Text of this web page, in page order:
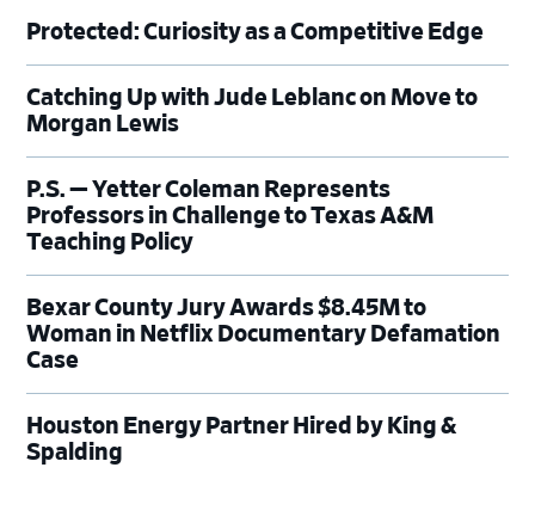
Protected: Curiosity as a Competitive Edge
Catching Up with Jude Leblanc on Move to
Morgan Lewis
P.S. — Yetter Coleman Represents
Professors in Challenge to Texas A&M
Teaching Policy
Bexar County Jury Awards $8.45M to
Woman in Netflix Documentary Defamation
Case
Houston Energy Partner Hired by King &
Spalding